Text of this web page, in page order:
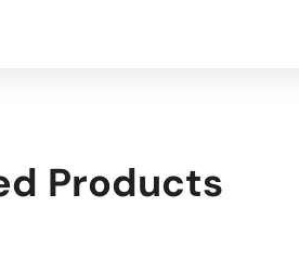
Products